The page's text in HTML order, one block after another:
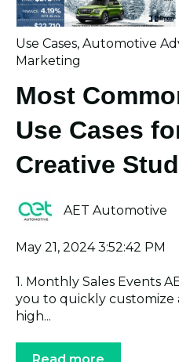
Use Cases, Automotive
Marketing
Most
Use Cases
Creative
AET Automotive
May 21, 2024 3:52:42 PM
1. Monthly Sales Events
you to quickly customize
high...